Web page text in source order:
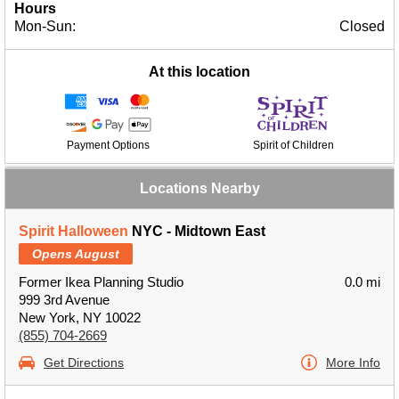
Hours
Mon-Sun:
Closed
At this location
Payment Options Spirit of Children
Locations Nearby
Spirit Halloween NYC - Midtown East
Opens August
Former Ikea Planning Studio
999 3rd Avenue
New York, NY 10022
(855) 704-2669
0.0 mi
Get Directions More Info